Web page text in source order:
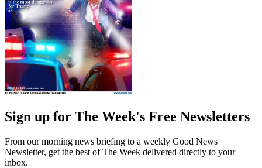
Sign up for The Week's Free Newsletters
From our morning news briefing to a weekly Good News
Newsletter, get the best of The Week delivered directly to your
inbox.